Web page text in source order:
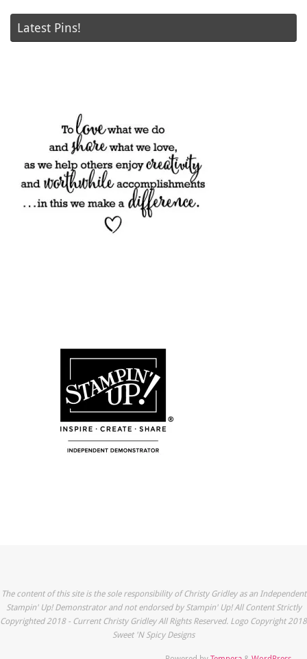
Latest Pins!
The content of this site is the sole responsibility of Christy Gridley as an Independent
Stampin' Up! Demonstrator and not endorsed by Stampin' Up! All Content Strictly
Copyrighted 2018 - Current Christy Gridley All Rights Reserved. Logo Copyright 2018
Sweet 'N Spicy Designs